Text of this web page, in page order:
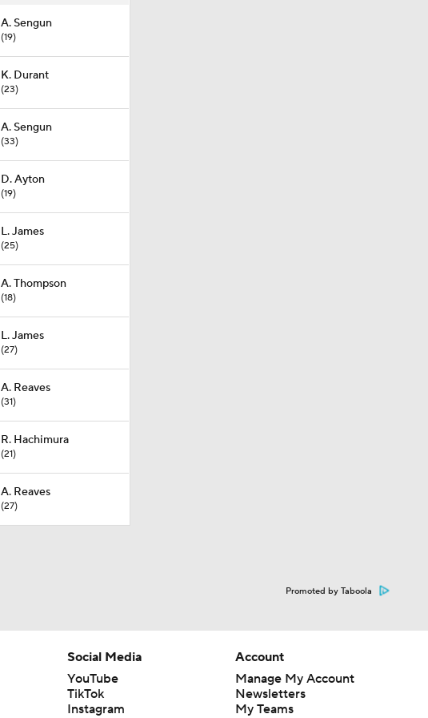
A. Sengun
(19)
K. Durant
(23)
A. Sengun
(33)
D. Ayton
(19)
L. James
(25)
A. Thompson
(18)
L. James
(27)
A. Reaves
(31)
R. Hachimura
(21)
A. Reaves
(27)
Promoted by Taboola
Social Media
YouTube
TikTok
Instagram
Account
Manage My Account
Newsletters
My Teams